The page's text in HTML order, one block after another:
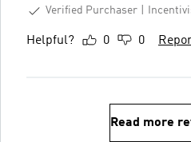
Verified Purchaser
Helpful? 0 0
Read more